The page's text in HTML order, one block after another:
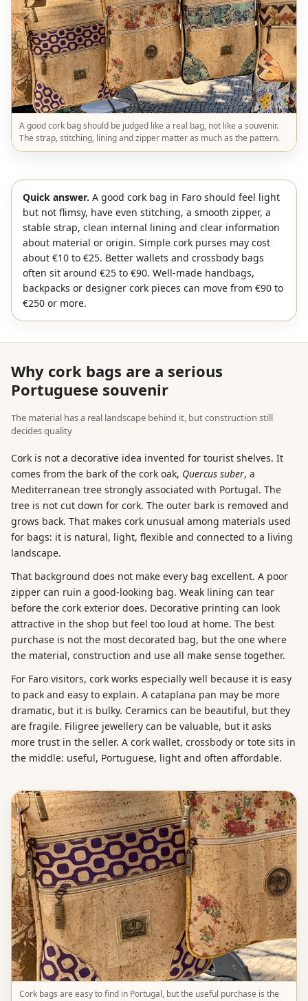
A good cork bag should be judged like a real bag, not like a souvenir.
The strap, stitching, lining and zipper matter as much as the pattern.
Quick answer. A good cork bag in Faro should feel light
but not flimsy, have even stitching, a smooth zipper, a
stable strap, clean internal lining and clear information
about material or origin. Simple cork purses may cost
about €10 to €25. Better wallets and crossbody bags
often sit around €25 to €90. Well-made handbags,
backpacks or designer cork pieces can move from €90 to
€250 or more.
Why cork bags are a serious
Portuguese souvenir
The material has a real landscape behind it, but construction still
decides quality
Cork is not a decorative idea invented for tourist shelves. It
comes from the bark of the cork oak, Quercus suber, a
Mediterranean tree strongly associated with Portugal. The
tree is not cut down for cork. The outer bark is removed and
grows back. That makes cork unusual among materials used
for bags: it is natural, light, flexible and connected to a living
landscape.
That background does not make every bag excellent. A poor
zipper can ruin a good-looking bag. Weak lining can tear
before the cork exterior does. Decorative printing can look
attractive in the shop but feel too loud at home. The best
purchase is not the most decorated bag, but the one where
the material, construction and use all make sense together.
For Faro visitors, cork works especially well because it is easy
to pack and easy to explain. A cataplana pan may be more
dramatic, but it is bulky. Ceramics can be beautiful, but they
are fragile. Filigree jewellery can be valuable, but it asks
more trust in the seller. A cork wallet, crossbody or tote sits in
the middle: useful, Portuguese, light and often affordable.
Cork bags are easy to find in Portugal, but the useful purchase is the